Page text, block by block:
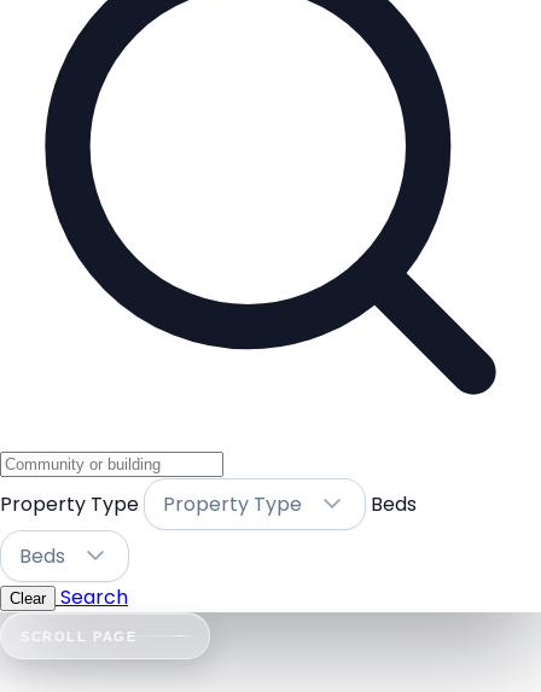
Property Type Property Type
Beds
Beds
Clear Search
SCROLL PAGE